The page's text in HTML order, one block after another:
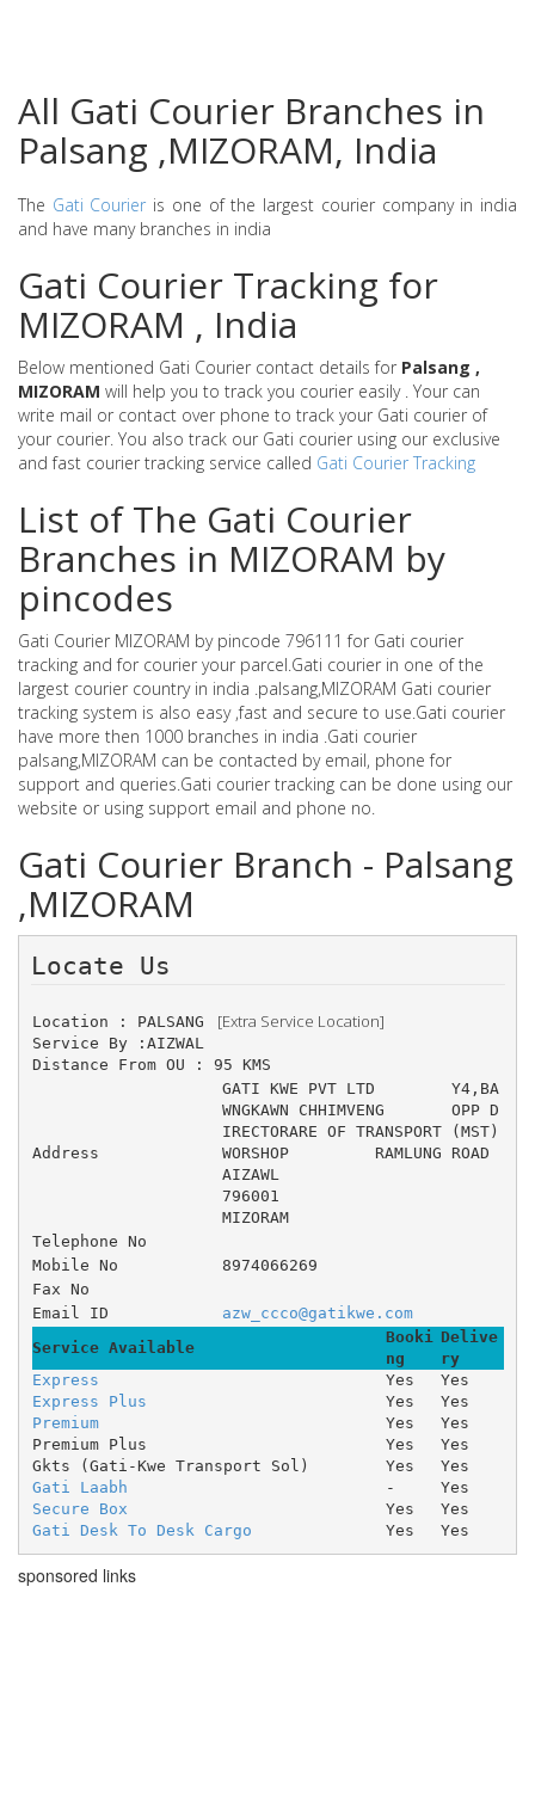
All Gati Courier Branches in
Palsang ,MIZORAM, India
The Gati Courier is one of the largest courier company in india
and have many branches in india
Gati Courier Tracking for
MIZORAM , India
Below mentioned Gati Courier contact details for Palsang ,
MIZORAM will help you to track you courier easily . Your can
write mail or contact over phone to track your Gati courier of
your courier. You also track our Gati courier using our exclusive
and fast courier tracking service called Gati Courier Tracking
List of The Gati Courier
Branches in MIZORAM by
pincodes
Gati Courier MIZORAM by pincode 796111 for Gati courier
tracking and for courier your parcel.Gati courier in one of the
largest courier country in india .palsang,MIZORAM Gati courier
tracking system is also easy ,fast and secure to use.Gati courier
have more then 1000 branches in india .Gati courier
palsang,MIZORAM can be contacted by email, phone for
support and queries.Gati courier tracking can be done using our
website or using support email and phone no.
Gati Courier Branch - Palsang
,MIZORAM
Location : PALSANG [Extra Service Location]
Service By :AIZWAL
Distance From OU : 95 KMS
Address
GATI KWE PVT LTD 	Y4,BA
WNGKAWN CHHIMVENG 	OPP D
IRECTORARE OF TRANSPORT (MST)
WORSHOP 	RAMLUNG ROAD
AIZAWL
796001
MIZORAM
Telephone No
Mobile No
8974066269
Fax No
Email ID
azw_ccco@gatikwe.com
Service Available
Booki
ng
Delive
ry
Express
Yes
Yes
Express Plus
Yes
Yes
Premium
Yes
Yes
Premium Plus
Yes
Yes
Gkts (Gati-Kwe Transport Sol)
Yes
Yes
Gati Laabh
-
Yes
Secure Box
Yes
Yes
Gati Desk To Desk Cargo
Yes Yes
sponsored links